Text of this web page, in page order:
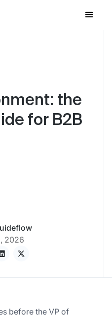
the
for B2B
2026
before the VP of